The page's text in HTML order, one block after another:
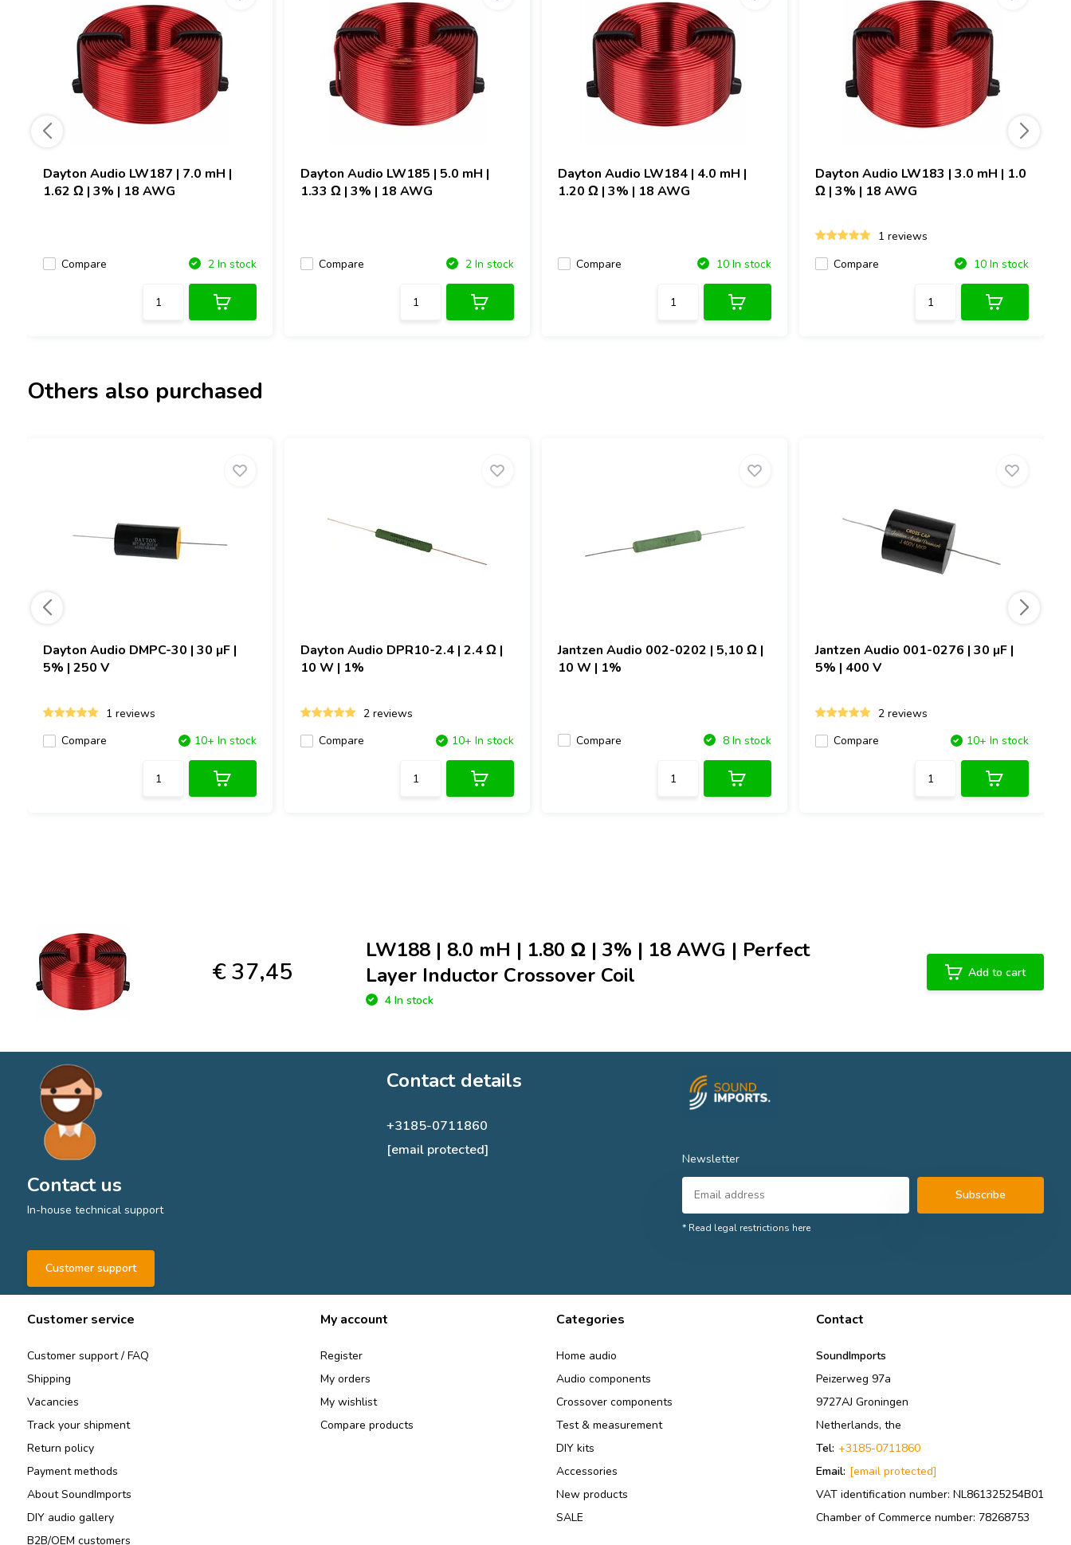
Dayton Audio LW187 | 7.0 mH |
1.62 Ω | 3% | 18 AWG
Compare 2 In stock
Dayton Audio LW185 | 5.0 mH |
1.33 Ω | 3% | 18 AWG
Compare 2 In stock
Dayton Audio LW184 | 4.0 mH |
1.20 Ω | 3% | 18 AWG
Compare 10 In stock
Dayton Audio LW183 | 3.0 mH | 1.0
Ω | 3% | 18 AWG
1 reviews
Compare
10 In stock
Others also purchased
Dayton Audio DMPC-30 | 30 µF |
5% | 250 V
1 reviews
Compare
10+ In stock
Dayton Audio DPR10-2.4 | 2.4 Ω |
10 W | 1%
2 reviews
Compare
10+ In stock
Jantzen Audio 002-0202 | 5,10 Ω |
10 W | 1%
Compare 8 In stock
Jantzen Audio 001-0276 | 30 µF |
5% | 400 V
2 reviews
Compare
10+ In stock
€ 37,45
LW188 | 8.0 mH | 1.80 Ω | 3% | 18 AWG | Perfect
Layer Inductor Crossover Coil
4 In stock
Add to cart
Contact us
In-house technical support
Customer support
Contact details
+3185-0711860
[email protected]
Newsletter
Subscribe
* Read legal restrictions here
Customer service
Customer support / FAQ
Shipping
Vacancies
Track your shipment
Return policy
Payment methods
About SoundImports
DIY audio gallery
B2B/OEM customers
My account
Register
My orders
My wishlist
Compare products
Categories
Home audio
Audio components
Crossover components
Test & measurement
DIY kits
Accessories
New products
SALE
Contact
SoundImports
Peizerweg 97a
9727AJ Groningen
Netherlands, the
Tel: +3185-0711860
Email: [email protected]
VAT identification number: NL861325254B01
Chamber of Commerce number: 78268753